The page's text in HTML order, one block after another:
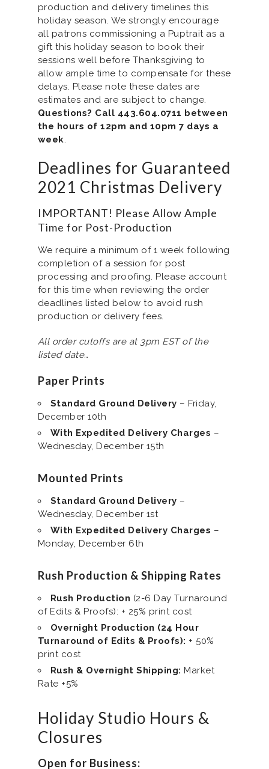
production and delivery timelines this
holiday season. We strongly encourage
all patrons commissioning a Puptrait as a
gift this holiday season to book their
sessions well before Thanksgiving to
allow ample time to compensate for these
delays. Please note these dates are
estimates and are subject to change.
Questions? Call 443.604.0711 between
the hours of 12pm and 10pm 7 days a
week.
Deadlines for Guaranteed
2021 Christmas Delivery
IMPORTANT! Please Allow Ample
Time for Post-Production
We require a minimum of 1 week following
completion of a session for post
processing and proofing. Please account
for this time when reviewing the order
deadlines listed below to avoid rush
production or delivery fees.
All order cutoffs are at 3pm EST of the
listed date…
Paper Prints
Standard Ground Delivery – Friday,
December 10th
With Expedited Delivery Charges –
Wednesday, December 15th
Mounted Prints
Standard Ground Delivery –
Wednesday, December 1st
With Expedited Delivery Charges –
Monday, December 6th
Rush Production & Shipping Rates
Rush Production (2-6 Day Turnaround
of Edits & Proofs): + 25% print cost
Overnight Production (24 Hour
Turnaround of Edits & Proofs): + 50%
print cost
Rush & Overnight Shipping:Market
Rate +5%
Holiday Studio Hours &
Closures
Open for Business: